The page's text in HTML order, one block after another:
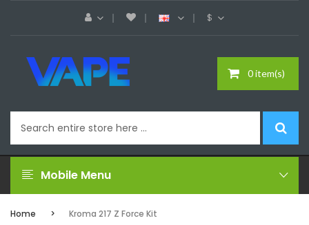
$
0 item(s)
Mobile Menu
Home Kroma 217 Z Force Kit